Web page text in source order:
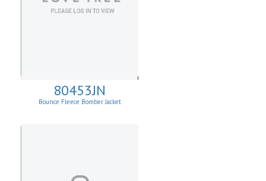
80453JN
Bounce Fleece Bomber Jacket